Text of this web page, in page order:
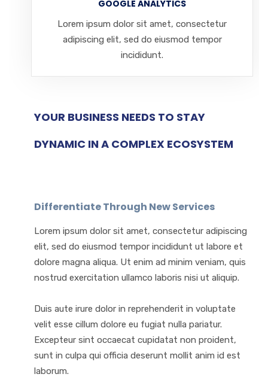
GOOGLE ANALYTICS
Lorem ipsum dolor sit amet, consectetur
adipiscing elit, sed do eiusmod tempor
incididunt.
YOUR BUSINESS NEEDS TO STAY
DYNAMIC IN A COMPLEX ECOSYSTEM
Differentiate Through New Services
Lorem ipsum dolor sit amet, consectetur adipiscing
elit, sed do eiusmod tempor incididunt ut labore et
dolore magna aliqua. Ut enim ad minim veniam, quis
nostrud exercitation ullamco laboris nisi ut aliquip.
Duis aute irure dolor in reprehenderit in voluptate
velit esse cillum dolore eu fugiat nulla pariatur.
Excepteur sint occaecat cupidatat non proident,
sunt in culpa qui officia deserunt mollit anim id est
laborum.